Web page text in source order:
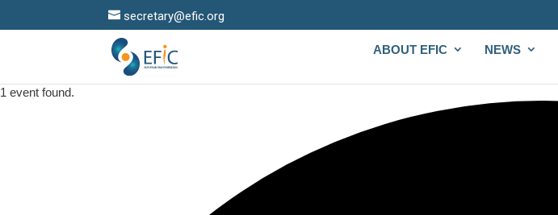
secretary@efic.org
ABOUT EFIC NEWS
1 event found.